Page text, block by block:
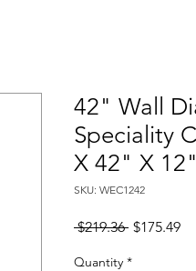
42" Wall
Speciality
X 42" X 12"
SKU: WEC1242
$219.36 Regular
$175.49
Quantity *